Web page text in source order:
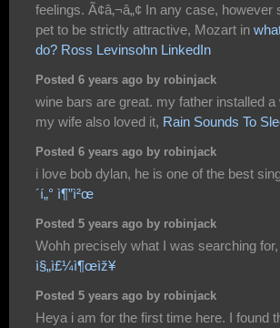
feelings. Ã¢â‚¬â„¢ In any case,
pet to be strictly attractive, Mozart in
do? Ross Levinsohn LinkedIn
Posted 6 years ago by robinjack
wine bars are great. my father installed
my wife also loved it, Rain Sounds To
Posted 6 years ago by robinjack
i love bob dylan, he is one of the best
´í„° ì¶”ì²œ
Posted 5 years ago by robinjack
Wohh precisely what I was searching
ì§„ì£¼ì¶œìž¥
Posted 5 years ago by robinjack
Heya i am for the first time here. I found